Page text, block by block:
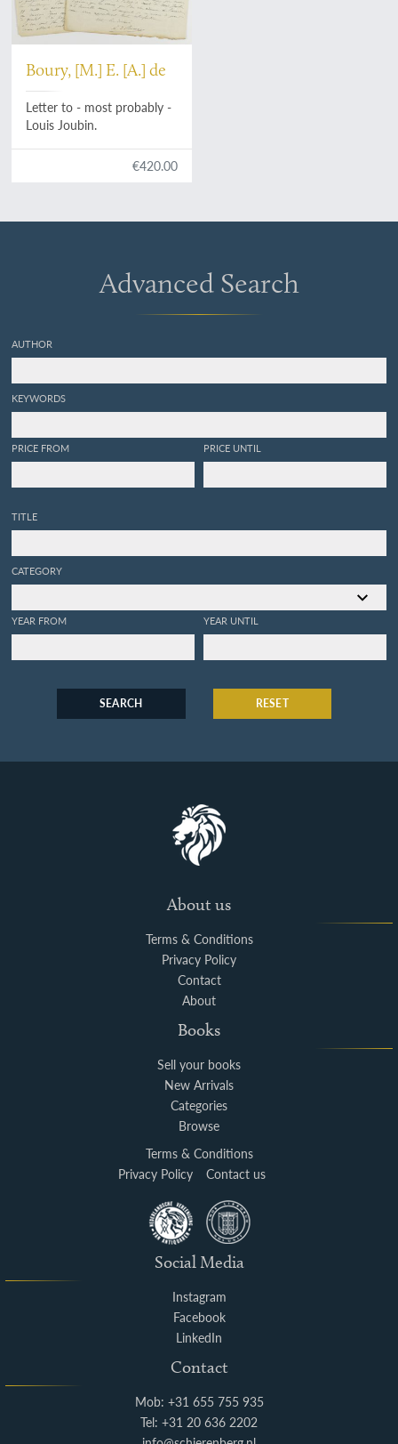
Boury, [M.] E. [A.] de
Letter to - most probably -
Louis Joubin.
€420.00
Advanced Search
AUTHOR
KEYWORDS
PRICE FROM PRICE UNTIL
TITLE
CATEGORY
YEAR FROM YEAR UNTIL
SEARCH RESET
About us
Terms & Conditions
Privacy Policy
Contact
About
Books
Sell your books
New Arrivals
Categories
Browse
Terms & Conditions
Privacy Policy
Contact us
Social Media
Instagram
Facebook
LinkedIn
Contact
Mob: +31 655 755 935
Tel: +31 20 636 2202